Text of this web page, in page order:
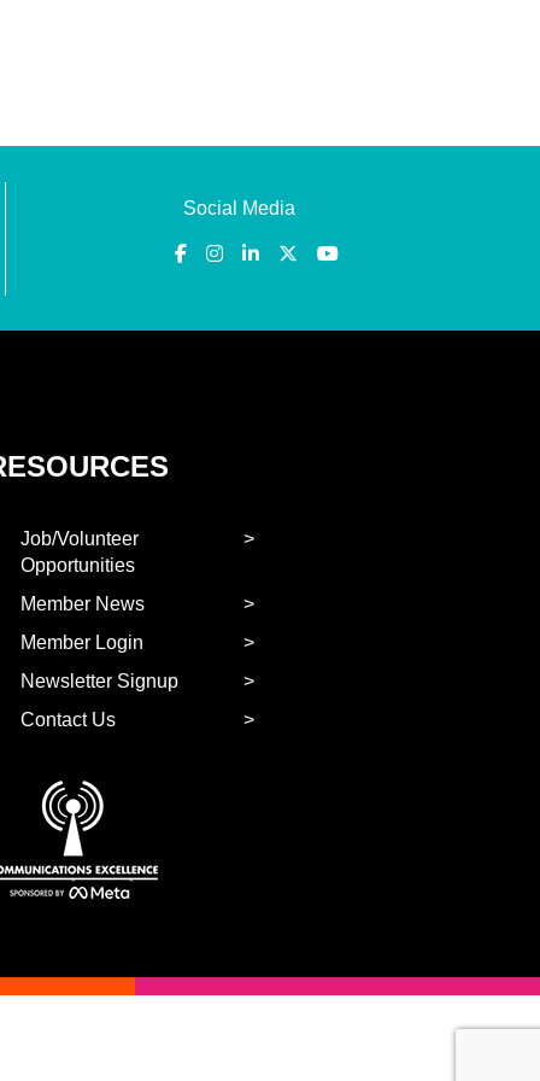
Social Media
Job/Volunteer
Opportunities
Member News
Member Login
Newsletter Signup
Contact Us